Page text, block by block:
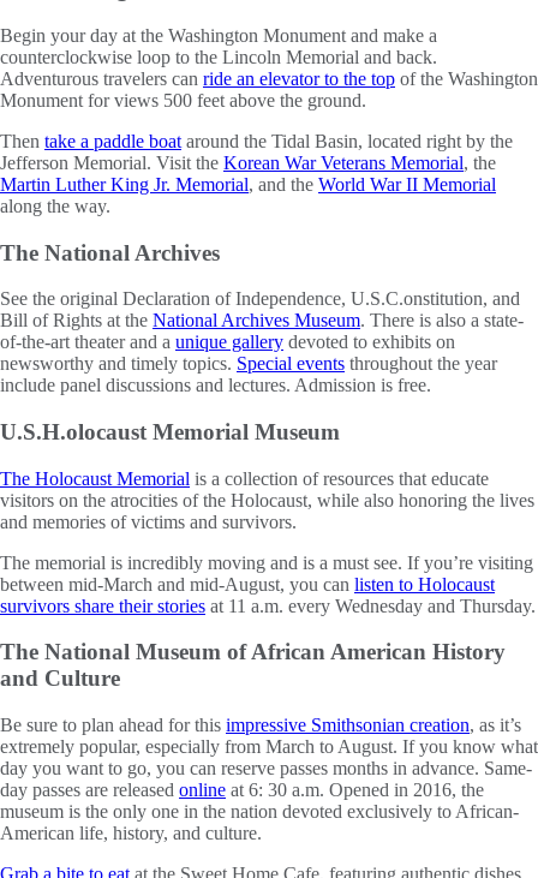
Begin your day at the Washington Monument and make a
counterclockwise loop to the Lincoln Memorial and back.
Adventurous travelers can ride an elevator to the top of the Washington
Monument for views 500 feet above the ground.
Then take a paddle boat around the Tidal Basin, located right by the
Jefferson Memorial. Visit the Korean War Veterans Memorial, the
Martin Luther King Jr. Memorial, and the World War II Memorial
along the way.
The National Archives
See the original Declaration of Independence, U.S.C.onstitution, and
Bill of Rights at the National Archives Museum. There is also a state-
of-the-art theater and a unique gallery devoted to exhibits on
newsworthy and timely topics. Special events throughout the year
include panel discussions and lectures. Admission is free.
U.S.H.olocaust Memorial Museum
The Holocaust Memorial is a collection of resources that educate
visitors on the atrocities of the Holocaust, while also honoring the lives
and memories of victims and survivors.
The memorial is incredibly moving and is a must see. If you’re visiting
between mid-March and mid-August, you can listen to Holocaust
survivors share their stories at 11 a.m. every Wednesday and Thursday.
The National Museum of African American History
and Culture
Be sure to plan ahead for this impressive Smithsonian creation, as it’s
extremely popular, especially from March to August. If you know what
day you want to go, you can reserve passes months in advance. Same-
day passes are released online at 6: 30 a.m. Opened in 2016, the
museum is the only one in the nation devoted exclusively to African-
American life, history, and culture.